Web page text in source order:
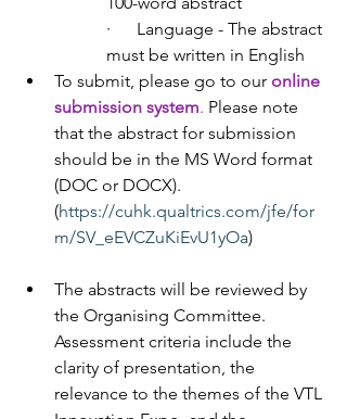
·      Language - The abstract
must be written in English
To submit, please go to our online
submission system. Please note
that the abstract for submission
should be in the MS Word format
(DOC or DOCX).
(https://cuhk.qualtrics.com/jfe/for
m/SV_eEVCZuKiEvU1yOa)
The abstracts will be reviewed by
the Organising Committee.
Assessment criteria include the
clarity of presentation, the
relevance to the themes of the VTL